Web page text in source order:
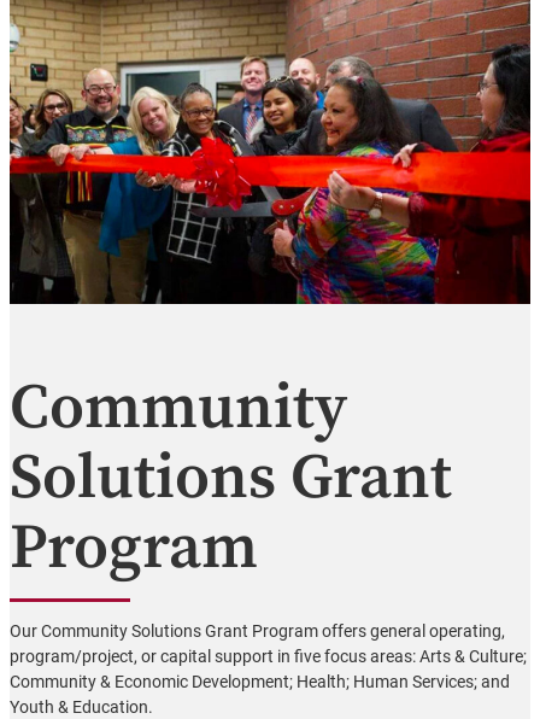
Community
Solutions Grant
Program
Our Community Solutions Grant Program offers general operating,
program/project, or capital support in five focus areas: Arts & Culture;
Community & Economic Development; Health; Human Services; and
Youth & Education.